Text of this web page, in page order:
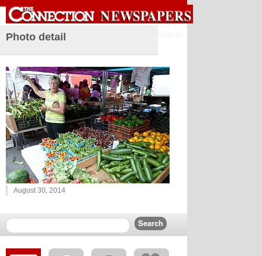
Photo detail
August 30, 2014